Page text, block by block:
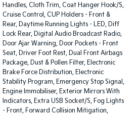
Handles, Cloth Trim, Coat Hanger Hook/S,
Cruise Control, CUP Holders - Front &
Rear, Daytime Running Lights - LED, Diff
Lock Rear, Digital Audio Broadcast Radio,
Door Ajar Warning, Door Pockets - Front
Seat, Driver Foot Rest, Dual Front Airbags
Package, Dust & Pollen Filter, Electronic
Brake Force Distribution, Electronic
Stability Program, Emergency Stop Signal,
Engine Immobiliser, Exterior Mirrors With
Indicators, Extra USB Socket/S, Fog Lights
- Front, Forward Collision Mitigation,